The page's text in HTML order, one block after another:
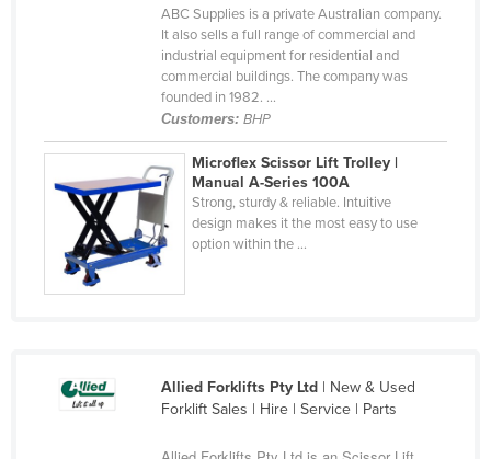
Peru
Philippines
Poland
Portugal
Qatar
Rwanda
Saint Kitts and Nevis
ABC Supplies is a private Australian company.
It also sells a full range of commercial and
industrial equipment for residential and
commercial buildings. The company was
founded in 1982. ...
Customers: BHP
Microflex Scissor Lift Trolley |
Manual A-Series 100A
Strong, sturdy & reliable. Intuitive
design makes it the most easy to use
option within the ...
Allied Forklifts Pty Ltd| New & Used
Forklift Sales | Hire | Service | Parts